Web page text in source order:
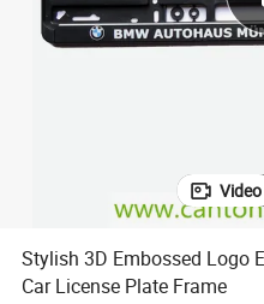
Video
Stylish 3D Embossed Logo
Car License Plate Frame